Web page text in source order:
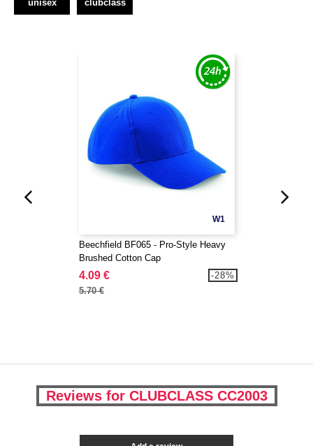
unisex clubclass
W1
Beechfield BF065 - Pro-Style Heavy
Brushed Cotton Cap
4.09 €
5.70 €
-28%
Reviews for CLUBCLASS CC2003